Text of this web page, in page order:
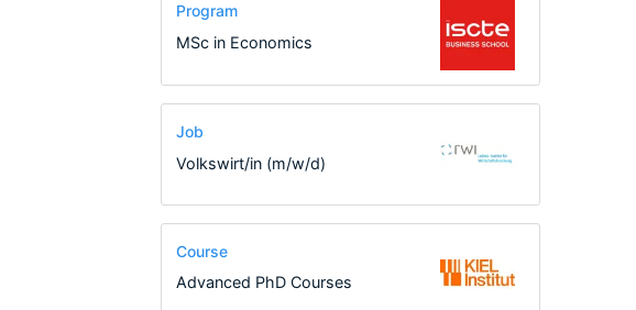
Program
MSc in Economics
Job
Volkswirt/in (m/w/d)
Course
Advanced PhD Courses